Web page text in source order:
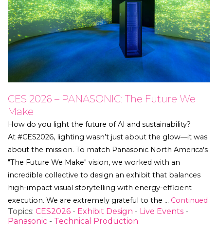
CES 2026 – PANASONIC: The Future We
Make
How do you light the future of AI and sustainability?
At #CES2026, lighting wasn’t just about the glow—it was
about the mission. To match Panasonic North America's
"The Future We Make" vision, we worked with an
incredible collective to design an exhibit that balances
high-impact visual storytelling with energy-efficient
execution. We are extremely grateful to the … Continued
Topics: CES2026 - Exhibit Design - Live Events -
Panasonic - Technical Production